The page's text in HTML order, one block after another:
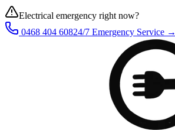
Electrical emergency right now?
0468 404 60824/7 Emergency Service →